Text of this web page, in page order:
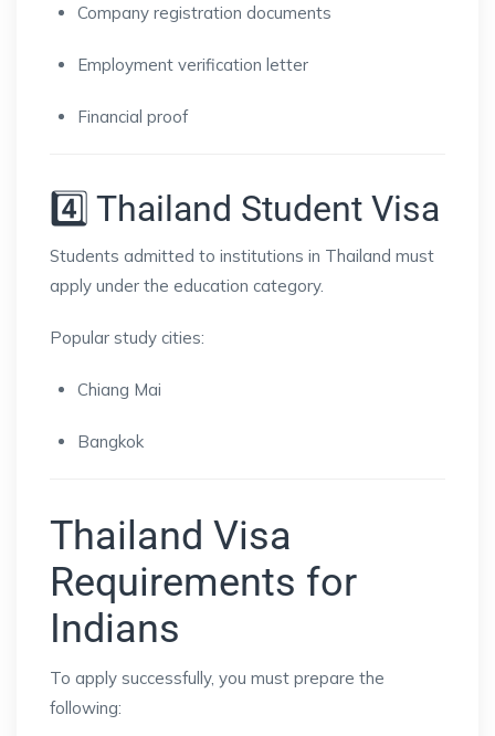
Company registration documents
Employment verification letter
Financial proof
4️⃣ Thailand Student Visa
Students admitted to institutions in Thailand must
apply under the education category.
Popular study cities:
Chiang Mai
Bangkok
Thailand Visa
Requirements for
Indians
To apply successfully, you must prepare the
following: